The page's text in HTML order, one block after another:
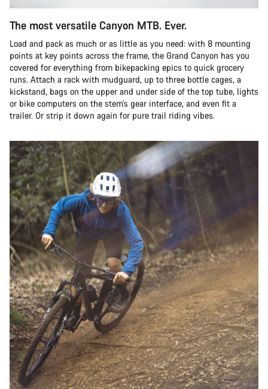
The most versatile Canyon MTB. Ever.
Load and pack as much or as little as you need: with 8 mounting
points at key points across the frame, the Grand Canyon has you
covered for everything from bikepacking epics to quick grocery
runs. Attach a rack with mudguard, up to three bottle cages, a
kickstand, bags on the upper and under side of the top tube, lights
or bike computers on the stem’s gear interface, and even fit a
trailer. Or strip it down again for pure trail riding vibes.